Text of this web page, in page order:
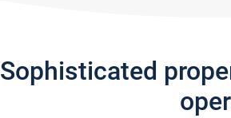
Sophisticated